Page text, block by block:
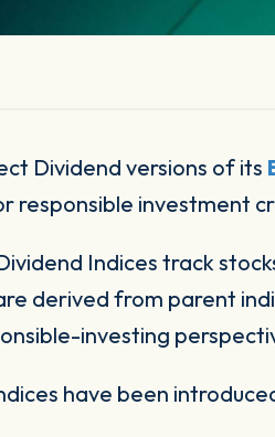
Dividend versions of its
responsible investment
Indices track
derived from parent
investing
have been